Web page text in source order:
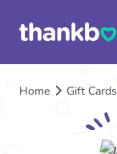
Home Gift Cards